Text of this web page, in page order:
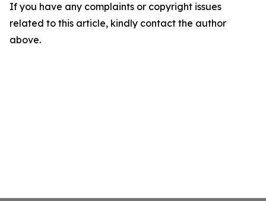
If you have any complaints or copyright issues
related to this article, kindly contact the author
above.